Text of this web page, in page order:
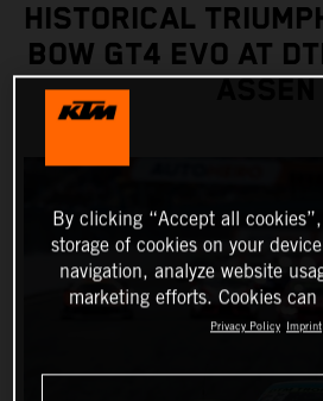
HISTORICAL
BOW GT4 EVO AT
ASSEN
By clicking “Accept all
storage of cookies on your
navigation, analyze website
marketing efforts. Cookies
Privacy Policy Imprint